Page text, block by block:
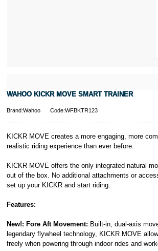
WAHOO KICKR MOVE SMART TRAINER
Brand:Wahoo Code:WFBKTR123
KICKR MOVE creates a more engaging, more
realistic riding experience than ever before.
KICKR MOVE offers the only integrated natural
out of the box. No additional attachments or
set up your KICKR and start riding.
Features:
New!: Fore Aft Movement: Built-in, dual-axis
legendary flywheel technology, KICKR MOVE
freely when powering through indoor rides and